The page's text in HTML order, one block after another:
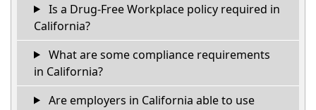
Is a Drug-Free Workplace policy required in
California?
What are some compliance requirements
in California?
Are employers in California able to use